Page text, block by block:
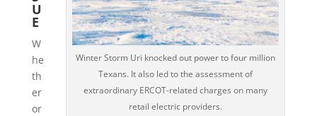
Winter Storm Uri knocked out power to four million
Texans. It also led to the assessment of
extraordinary ERCOT-related charges on many
retail electric providers.
U
E
W
he
th
er
or